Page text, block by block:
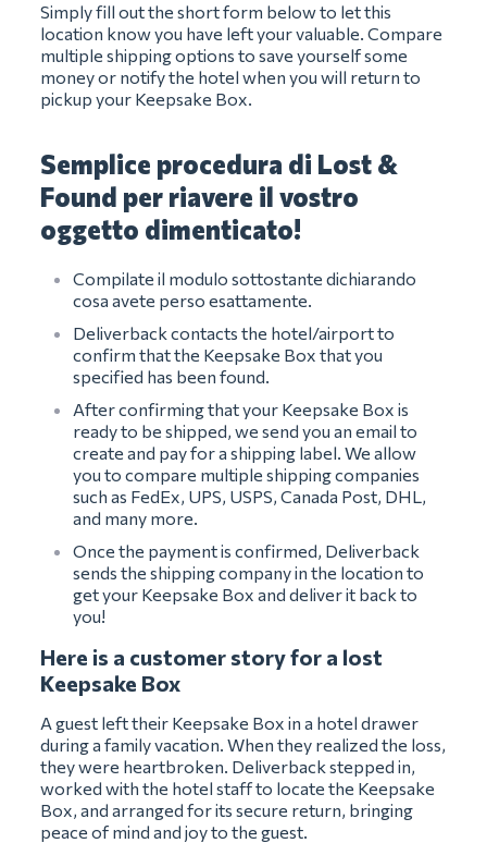
Simply fill out the short form below to let this
location know you have left your valuable. Compare
multiple shipping options to save yourself some
money or notify the hotel when you will return to
pickup your Keepsake Box.
Semplice procedura di Lost &
Found per riavere il vostro
oggetto dimenticato!
Compilate il modulo sottostante dichiarando
cosa avete perso esattamente.
Deliverback contacts the hotel/airport to
confirm that the Keepsake Box that you
specified has been found.
After confirming that your Keepsake Box is
ready to be shipped, we send you an email to
create and pay for a shipping label. We allow
you to compare multiple shipping companies
such as FedEx, UPS, USPS, Canada Post, DHL,
and many more.
Once the payment is confirmed, Deliverback
sends the shipping company in the location to
get your Keepsake Box and deliver it back to
you!
Here is a customer story for a lost
Keepsake Box
A guest left their Keepsake Box in a hotel drawer
during a family vacation. When they realized the loss,
they were heartbroken. Deliverback stepped in,
worked with the hotel staff to locate the Keepsake
Box, and arranged for its secure return, bringing
peace of mind and joy to the guest.